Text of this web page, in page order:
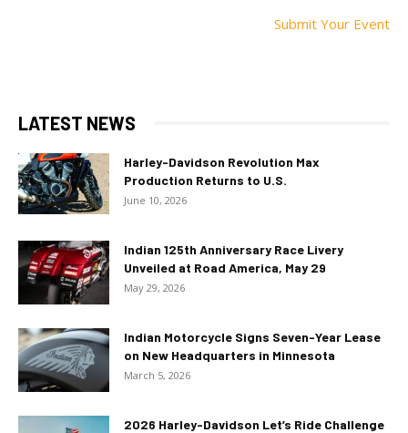
Submit Your Event
LATEST NEWS
Harley-Davidson Revolution Max
Production Returns to U.S.
June 10, 2026
Indian 125th Anniversary Race Livery
Unveiled at Road America, May 29
May 29, 2026
Indian Motorcycle Signs Seven-Year Lease
on New Headquarters in Minnesota
March 5, 2026
2026 Harley-Davidson Let’s Ride Challenge